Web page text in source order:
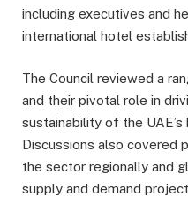
including executives and
international hotel
The Council reviewed a
and their pivotal role in
sustainability of the
Discussions also covered
the sector regionally and
supply and demand